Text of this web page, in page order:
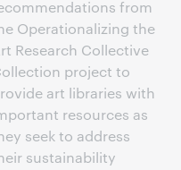
from
Operationalizing the
Research Collective
project to
art libraries with
resources as
seek to address
sustainability